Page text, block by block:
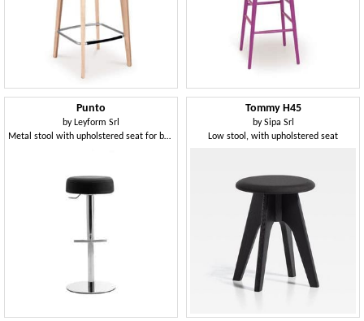
Punto
by Leyform Srl
Metal stool with upholstered seat for bars and pubs
Tommy H45
bySipa Srl
Low stool, with upholstered seat